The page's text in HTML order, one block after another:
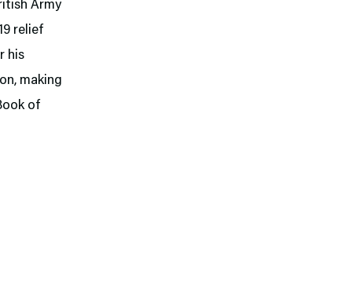
Army
relief
his
making
of